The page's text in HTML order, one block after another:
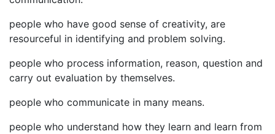
people who have good sense of creativity, are
resourceful in identifying and problem solving.
people who process information, reason, question and
carry out evaluation by themselves.
people who communicate in many means.
people who understand how they learn and learn from